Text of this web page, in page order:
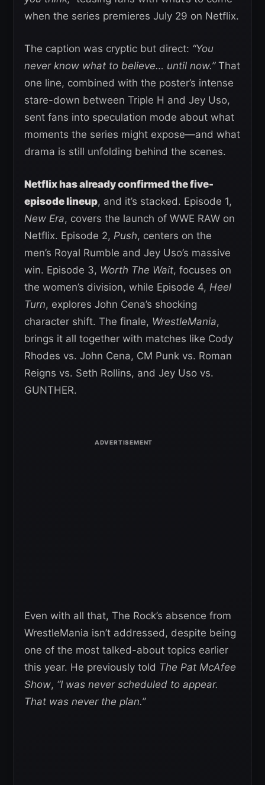
when the series premieres July 29 on Netflix.
The caption was cryptic but direct: “You
never know what to believe… until now.”That
one line, combined with the poster’s intense
stare-down between Triple H and Jey Uso,
sent fans into speculation mode about what
moments the series might expose—and what
drama is still unfolding behind the scenes.
Netflix has already confirmed the five-
episode lineup, and it’s stacked. Episode 1,
New Era, covers the launch of WWE RAW on
Netflix. Episode 2, Push, centers on the
men’s Royal Rumble and Jey Uso’s massive
win. Episode 3, Worth The Wait, focuses on
the women’s division, while Episode 4, Heel
Turn, explores John Cena’s shocking
character shift. The finale, WrestleMania,
brings it all together with matches like Cody
Rhodes vs. John Cena, CM Punk vs. Roman
Reigns vs. Seth Rollins, and Jey Uso vs.
GUNTHER.
Even with all that, The Rock’s absence from
WrestleMania isn’t addressed, despite being
one of the most talked-about topics earlier
this year. He previously told The Pat McAfee
Show, “I was never scheduled to appear.
That was never the plan.”